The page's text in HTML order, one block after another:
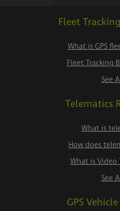
Fleet
What is GPS
Fleet Tracking
See
Telematics
What is
How does
What is Video
See
GPS